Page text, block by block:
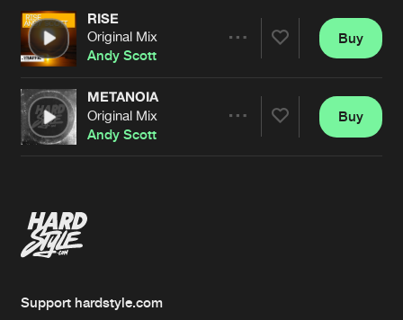
Artists
RISE
Original Mix
Andy Scott
Artists
Buy
METANOIA
Original Mix
Andy Scott
Buy
Support hardstyle.com